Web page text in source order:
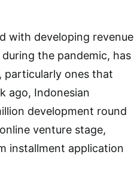
with developing revenue
the pandemic, has
particularly ones that
ago, Indonesian
development round
venture stage,
installment application